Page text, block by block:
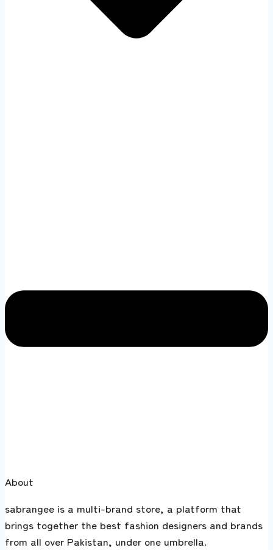
About
sabrangee is a multi-brand store, a platform that
brings together the best fashion designers and brands
from all over Pakistan, under one umbrella.